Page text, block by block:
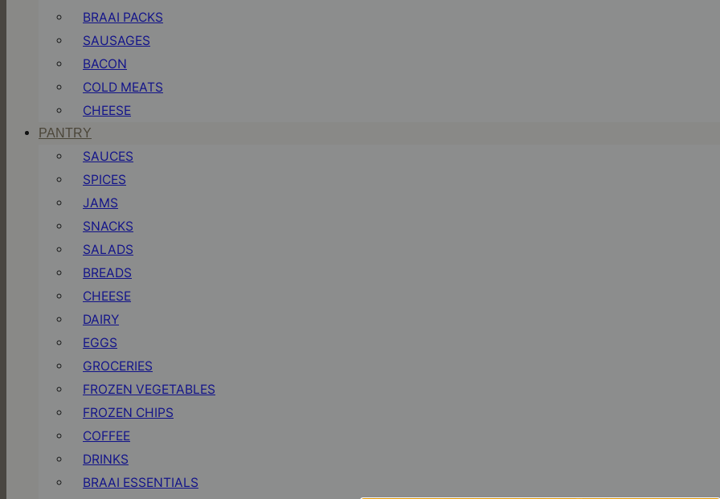
BRAAI PACKS
SAUSAGES
BACON
COLD MEATS
CHEESE
PANTRY
SAUCES
SPICES
JAMS
SNACKS
SALADS
BREADS
CHEESE
DAIRY
EGGS
GROCERIES
FROZEN VEGETABLES
FROZEN CHIPS
COFFEE
DRINKS
BRAAI ESSENTIALS